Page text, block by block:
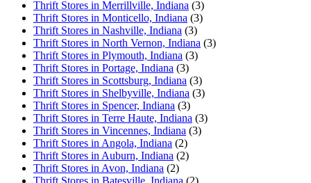
Thrift Stores in Merrillville, Indiana (3)
Thrift Stores in Monticello, Indiana (3)
Thrift Stores in Nashville, Indiana (3)
Thrift Stores in North Vernon, Indiana (3)
Thrift Stores in Plymouth, Indiana (3)
Thrift Stores in Portage, Indiana (3)
Thrift Stores in Scottsburg, Indiana (3)
Thrift Stores in Shelbyville, Indiana (3)
Thrift Stores in Spencer, Indiana (3)
Thrift Stores in Terre Haute, Indiana (3)
Thrift Stores in Vincennes, Indiana (3)
Thrift Stores in Angola, Indiana (2)
Thrift Stores in Auburn, Indiana (2)
Thrift Stores in Avon, Indiana (2)
Thrift Stores in Batesville, Indiana (2)